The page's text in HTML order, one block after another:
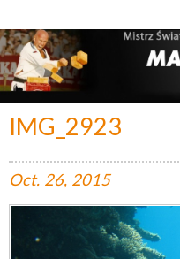
IMG_2923
Oct. 26, 2015